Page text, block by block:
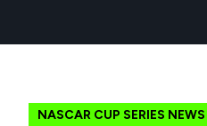
NASCAR CUP SERIES NEWS